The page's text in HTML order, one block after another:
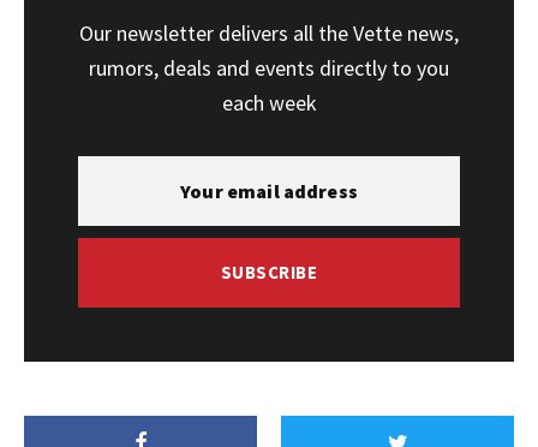
Our newsletter delivers all the Vette news,
rumors, deals and events directly to you
each week
SUBSCRIBE